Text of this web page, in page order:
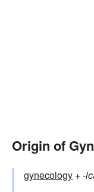
Origin of
gynecology +‎-